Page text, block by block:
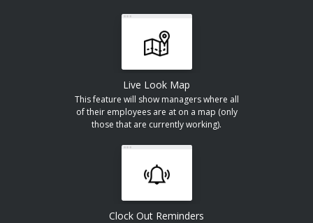
Live Look Map
This feature will show managers where all
of their employees are at on a map (only
those that are currently working).
Clock Out Reminders